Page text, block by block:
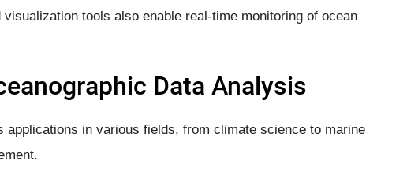
tools also enable real-time monitoring of ocean
Data Analysis
applications in various fields, from climate science to marine